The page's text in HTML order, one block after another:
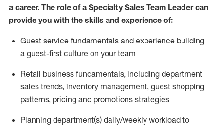
a career. The role of a Specialty Sales Team Leader can
provide you with the skills and experience of:
Guest service fundamentals and experience building
a guest-first culture on your team
Retail business fundamentals, including department
sales trends, inventory management, guest shopping
patterns, pricing and promotions strategies
Planning department(s) daily/weekly workload to